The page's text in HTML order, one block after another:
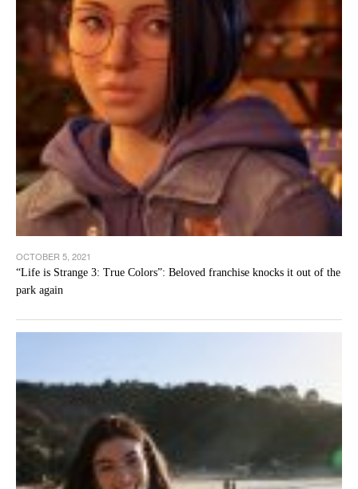
OCTOBER 5, 2021
“Life is Strange 3: True Colors”: Beloved franchise knocks it out of the
park again